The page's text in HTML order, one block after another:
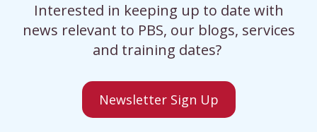
Interested in keeping up to date with
news relevant to PBS, our blogs, services
and training dates?
Newsletter Sign Up